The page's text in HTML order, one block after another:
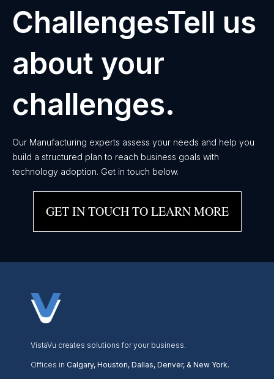
ChallengesTell us
about your
challenges.
Our Manufacturing experts assess your needs and help you
build a structured plan to reach business goals with
technology adoption. Get in touch below.
GET IN TOUCH TO LEARN MORE
VistaVu creates solutions for your business.
Offices in Calgary, Houston, Dallas, Denver, & New York.